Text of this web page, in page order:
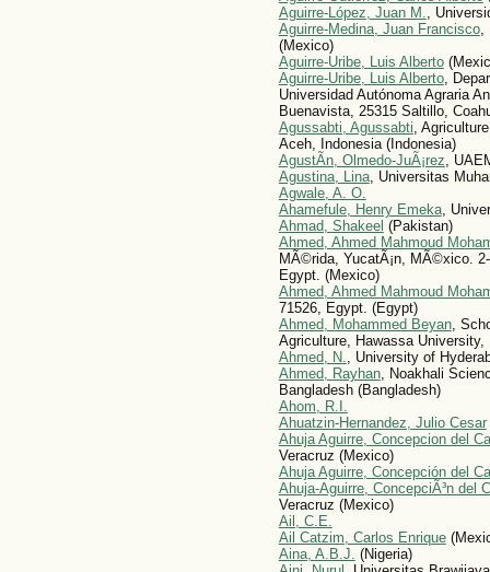
Aguirre-López, Juan M.,
Aguirre-Medina, Juan Francisco,
(Mexico)
Aguirre-Uribe, Luis Alberto
Aguirre-Uribe, Luis Alberto,
Universidad Autónoma Agraria
Buenavista, 25315 Saltillo,
Agussabti, Agussabti,
Aceh, Indonesia (Indonesia)
AgustÃ­n, Olmedo-JuÃ¡rez,
Agustina, Lina, Universitas
Agwale, A. O.
Ahamefule, Henry Emeka,
Ahmad, Shakeel (Pakistan)
Ahmed, Ahmed Mahmoud
MÃ©rida, YucatÃ¡n, MÃ©xico.
Egypt. (Mexico)
Ahmed, Ahmed Mahmoud
71526, Egypt. (Egypt)
Ahmed, Mohammed Beyan,
Agriculture, Hawassa
Ahmed, N., University of
Ahmed, Rayhan, Noakhali
Bangladesh (Bangladesh)
Ahom, R.I.
Ahuatzin-Hernandez, Julio Cesar
Ahuja Aguirre, Concepcion del
Veracruz (Mexico)
Ahuja Aguirre, Concepción del
Ahuja-Aguirre, ConcepciÃ³n del
Veracruz (Mexico)
Ail, C.E.
Ail Catzim, Carlos Enrique
Aina, A.B.J. (Nigeria)